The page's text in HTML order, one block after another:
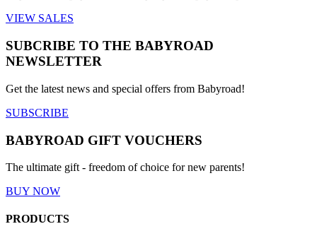
VIEW SALES
SUBCRIBE TO THE BABYROAD
NEWSLETTER
Get the latest news and special offers from Babyroad!
SUBSCRIBE
BABYROAD GIFT VOUCHERS
The ultimate gift - freedom of choice for new parents!
BUY NOW
PRODUCTS